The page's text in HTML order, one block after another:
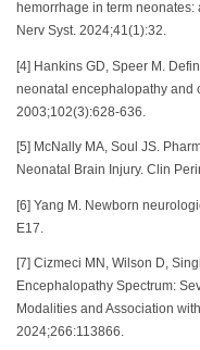
hemorrhage in term
Nerv Syst. 2024;41(1):32.
[4] Hankins GD, Speer M.
neonatal encephalopathy and
2003;102(3):628-636.
[5] McNally MA, Soul JS.
Neonatal Brain Injury. Clin
[6] Yang M. Newborn
E17.
[7] Cizmeci MN, Wilson D,
Encephalopathy Spectrum:
Modalities and Association
2024;266:113866.